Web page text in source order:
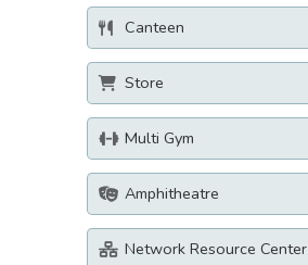
Canteen
Store
Multi Gym
Amphitheatre
Network Resource Center